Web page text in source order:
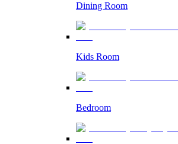
Dining Room
Kids Room
Bedroom